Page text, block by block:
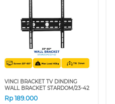
VINCI BRACKET TV DINDING
WALL BRACKET STARDOM/23-42
Rp 189.000